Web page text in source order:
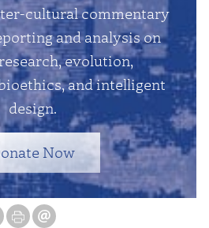
cultural commentary
and analysis on
evolution,
and intelligent
design.
Now